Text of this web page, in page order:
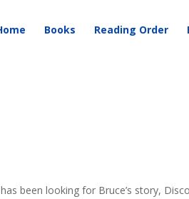
Books Reading Order
been looking for Bruce’s story,